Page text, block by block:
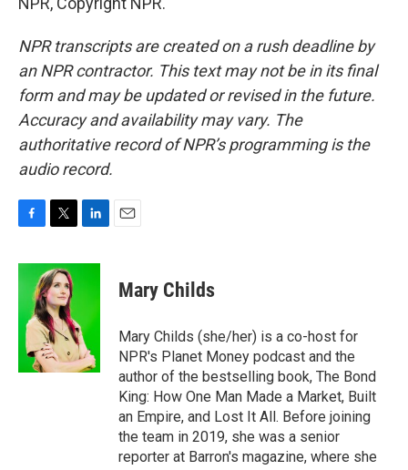
NPR transcripts are created on a rush deadline by
an NPR contractor. This text may not be in its final
form and may be updated or revised in the future.
Accuracy and availability may vary. The
authoritative record of NPR’s programming is the
audio record.
c
o
o
i
t
t
e
r
n
I
n
Mary Childs
Mary Childs (she/her) is a co-host for
NPR's Planet Money podcast and the
author of the bestselling book, The Bond
King: How One Man Made a Market, Built
an Empire, and Lost It All. Before joining
the team in 2019, she was a senior
reporter at Barron's magazine, where she